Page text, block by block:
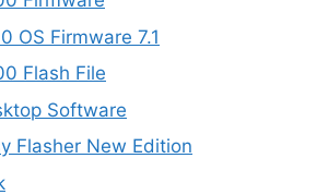
OS Firmware 7.1
Flash File
Software
Flasher New Edition